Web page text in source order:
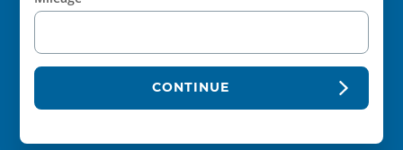
CONTINUE